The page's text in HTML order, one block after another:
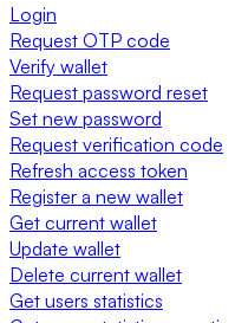
Login
Request OTP code
Verify wallet
Request password reset
Set new password
Request verification code
Refresh access token
Register a new wallet
Get current wallet
Update wallet
Delete current wallet
Get users statistics